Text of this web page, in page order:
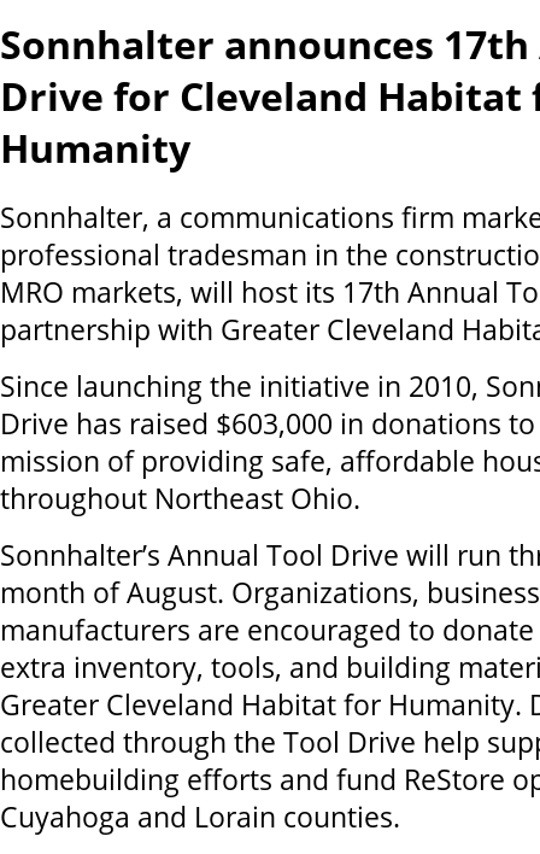
Sonnhalter announces
Drive for Cleveland Habitat
Humanity
Sonnhalter, a communications firm
professional tradesman in the
MRO markets, will host its 17th Annual
partnership with Greater Cleveland
Since launching the initiative in 2010,
Drive has raised $603,000 in donations
mission of providing safe, affordable
throughout Northeast Ohio.
Sonnhalter’s Annual Tool Drive will run
month of August. Organizations,
manufacturers are encouraged to
extra inventory, tools, and building
Greater Cleveland Habitat for Humanity.
collected through the Tool Drive help
homebuilding efforts and fund ReStore
Cuyahoga and Lorain counties.